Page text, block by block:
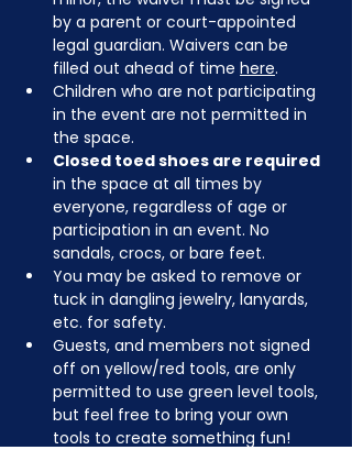
by a parent or court-appointed
legal guardian. Waivers can be
filled out ahead of time here.
Children who are not participating
in the event are not permitted in
the space.
Closed toed shoes are required
in the space at all times by
everyone, regardless of age or
participation in an event. No
sandals, crocs, or bare feet.
You may be asked to remove or
tuck in dangling jewelry, lanyards,
etc. for safety.
Guests, and members not signed
off on yellow/red tools, are only
permitted to use green level tools,
but feel free to bring your own
tools to create something fun!